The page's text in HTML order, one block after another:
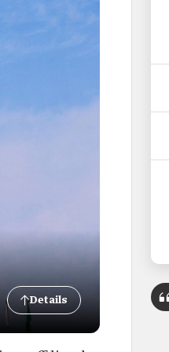
Details